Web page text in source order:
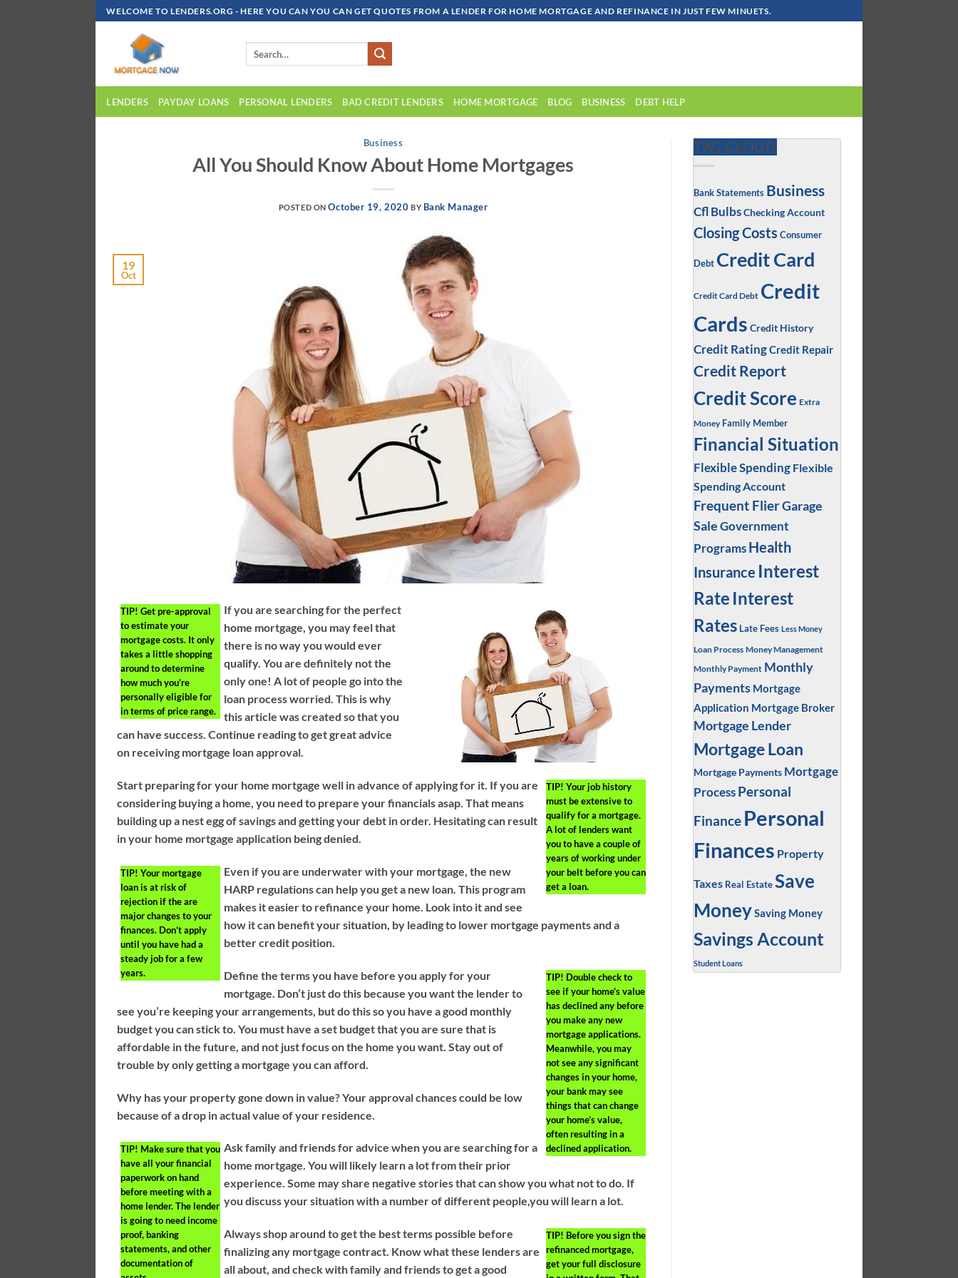
Skip
To
WELCOME TO LENDERS.ORG - HERE YOU CAN YOU CAN GET QUOTES FROM A LENDER FOR HOME MORTGAGE AND REFINANCE IN JUST FEW MINUETS.
LENDERS PAYDAY LOANS PERSONAL LENDERS BAD CREDIT LENDERS HOME MORTGAGE BLOG BUSINESS DEBT HELP
Business
All You Should Know About Home Mortgages
POSTED ONOctober 19, 2020 BY Bank Manager
19
Oct
TIP! Get pre-approval
to estimate your
mortgage costs. It only
takes a little shopping
around to determine
how much you’re
personally eligible for
in terms of price range.
If you are searching for the perfect
home mortgage, you may feel that
there is no way you would ever
qualify. You are definitely not the
only one! A lot of people go into the
loan process worried. This is why
this article was created so that you
can have success. Continue reading to get great advice
on receiving mortgage loan approval.
TIP! Your job history
must be extensive to
qualify for a mortgage.
A lot of lenders want
you to have a couple of
years of working under
your belt before you can
get a loan.
Start preparing for your home mortgage well in advance of applying for it. If you are
considering buying a home, you need to prepare your financials asap. That means
building up a nest egg of savings and getting your debt in order. Hesitating can result
in your home mortgage application being denied.
TIP! Your mortgage
loan is at risk of
rejection if the are
major changes to your
finances. Don’t apply
until you have had a
steady job for a few
years.
Even if you are underwater with your mortgage, the new
HARP regulations can help you get a new loan. This program
makes it easier to refinance your home. Look into it and see
how it can benefit your situation, by leading to lower mortgage payments and a
better credit position.
TIP! Double check to
see if your home’s value
has declined any before
you make any new
mortgage applications.
Meanwhile, you may
not see any significant
changes in your home,
your bank may see
things that can change
your home’s value,
often resulting in a
declined application.
Define the terms you have before you apply for your
mortgage. Don’t just do this because you want the lender to
see you’re keeping your arrangements, but do this so you have a good monthly
budget you can stick to. You must have a set budget that you are sure that is
affordable in the future, and not just focus on the home you want. Stay out of
trouble by only getting a mortgage you can afford.
Why has your property gone down in value? Your approval chances could be low
because of a drop in actual value of your residence.
TIP! Make sure that you
have all your financial
paperwork on hand
before meeting with a
home lender. The lender
is going to need income
proof, banking
statements, and other
documentation of
Ask family and friends for advice when you are searching for a
home mortgage. You will likely learn a lot from their prior
experience. Some may share negative stories that can show you what not to do. If
you discuss your situation with a number of different people,you will learn a lot.
TIP! Before you sign the
refinanced mortgage,
get your full disclosure
Always shop around to get the best terms possible before
finalizing any mortgage contract. Know what these lenders are
all about, and check with family and friends to get a good
TAG CLOUD
Bank Statements Business
Cfl BulbsChecking Account
Closing Costs Consumer
Debt Credit Card
Credit Card Debt Credit
Cards Credit History
Credit RatingCredit Repair
Credit Report
Credit Score Extra
Money Family Member
Financial Situation
Flexible Spending Flexible
Spending Account
Frequent FlierGarage
SaleGovernment
Programs Health
Insurance Interest
Rate Interest
Rates Late Fees Less Money
Loan Process Money Management
Monthly Payment Monthly
Payments Mortgage
Application Mortgage Broker
Mortgage Lender
Mortgage Loan
Mortgage Payments Mortgage
Process Personal
Finance Personal
Finances Property
Taxes Real Estate Save
MoneySaving Money
Savings Account
Student Loans